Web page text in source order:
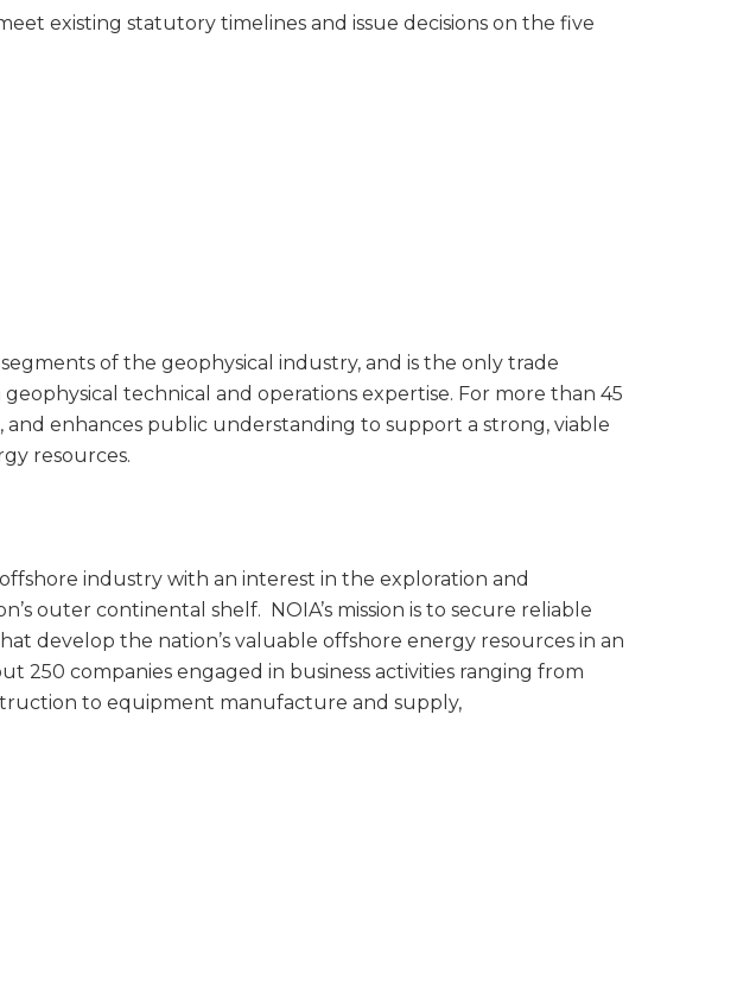
existing statutory timelines and issue decisions on the five
of the geophysical industry, and is the only trade
technical and operations expertise. For more than 45
enhances public understanding to support a strong, viable
resources.
industry with an interest in the exploration and
outer continental shelf. NOIA’s mission is to secure reliable
develop the nation’s valuable offshore energy resources in an
250 companies engaged in business activities ranging from
to equipment manufacture and supply,